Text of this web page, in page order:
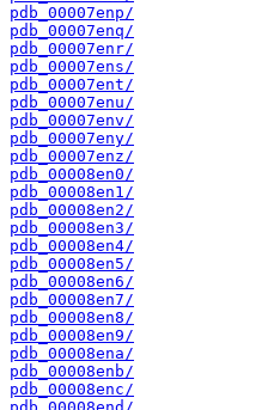
pdb_00007enp/
pdb_00007enq/
pdb_00007enr/
pdb_00007ens/
pdb_00007ent/
pdb_00007enu/
pdb_00007env/
pdb_00007eny/
pdb_00007enz/
pdb_00008en0/
pdb_00008en1/
pdb_00008en2/
pdb_00008en3/
pdb_00008en4/
pdb_00008en5/
pdb_00008en6/
pdb_00008en7/
pdb_00008en8/
pdb_00008en9/
pdb_00008ena/
pdb_00008enb/
pdb_00008enc/